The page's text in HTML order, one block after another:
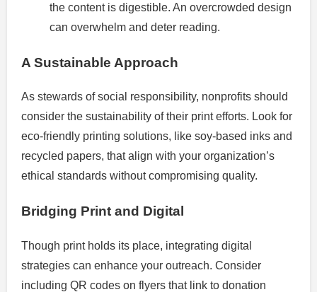
the content is digestible. An overcrowded design
can overwhelm and deter reading.
A Sustainable Approach
As stewards of social responsibility, nonprofits should
consider the sustainability of their print efforts. Look for
eco-friendly printing solutions, like soy-based inks and
recycled papers, that align with your organization’s
ethical standards without compromising quality.
Bridging Print and Digital
Though print holds its place, integrating digital
strategies can enhance your outreach. Consider
including QR codes on flyers that link to donation